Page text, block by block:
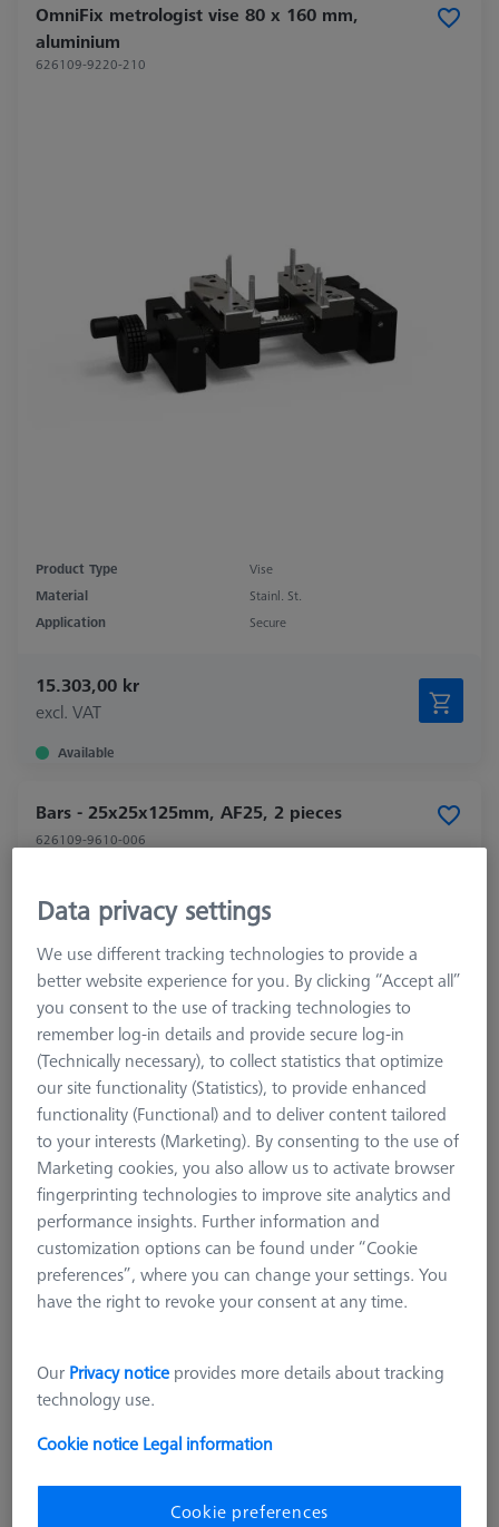
OmniFix metrologist vise 80 x 160 mm,
aluminium
626109-9220-210
Product Type
Vise
Material
Stainl. St.
Application
Secure
15.303,00 kr
excl. VAT
Available
Bars - 25x25x125mm, AF25, 2 pieces
626109-9610-006
Material
Black anodized aluminum
Width (B)
4.248,00 kr
Data privacy settings
We use different tracking technologies to provide a
better website experience for you. By clicking “Accept all”
you consent to the use of tracking technologies to
remember log-in details and provide secure log-in
(Technically necessary), to collect statistics that optimize
our site functionality (Statistics), to provide enhanced
functionality (Functional) and to deliver content tailored
to your interests (Marketing). By consenting to the use of
Marketing cookies, you also allow us to activate browser
fingerprinting technologies to improve site analytics and
performance insights. Further information and
customization options can be found under “Cookie
preferences”, where you can change your settings. You
have the right to revoke your consent at any time.
Our Privacy notice provides more details about tracking
technology use.
Cookie notice Legal information
Cookie preferences